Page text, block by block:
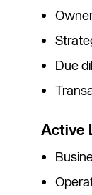
Due
Active